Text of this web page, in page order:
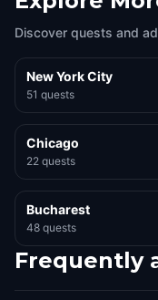
Discover quests and
New York City
51 quests
Chicago
22 quests
Bucharest
48 quests
Frequently